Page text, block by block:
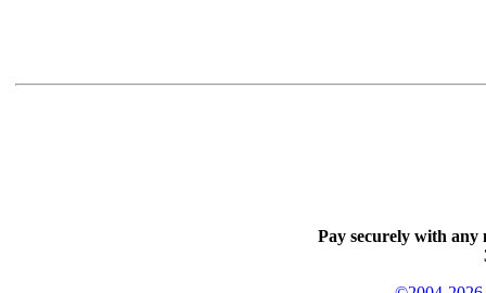
Pay securely with any